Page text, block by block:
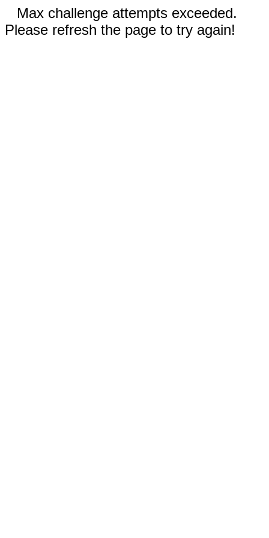
Max challenge attempts exceeded.
Please refresh the page to try again!